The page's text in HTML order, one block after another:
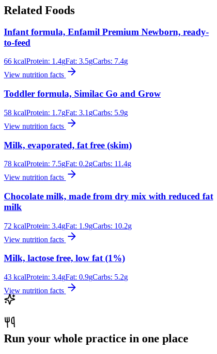
Related Foods
Infant formula, Enfamil Premium Newborn, ready-
to-feed
66 kcalProtein: 1.4gFat: 3.5gCarbs: 7.4g
View nutrition facts
Toddler formula, Similac Go and Grow
58 kcalProtein: 1.7gFat: 3.1 gCarbs: 5.9g
View nutrition facts
Milk, evaporated, fat free (skim)
78 kcalProtein: 7.5gFat: 0.2gCarbs: 11.4g
View nutrition facts
Chocolate milk, made from dry mix with reduced fat
milk
72 kcalProtein: 3.4gFat: 1.9gCarbs: 10.2g
View nutrition facts
Milk, lactose free, low fat (1%)
43 kcalProtein: 3.4gFat: 0.9gCarbs: 5.2g
View nutrition facts
Run your whole practice in one place